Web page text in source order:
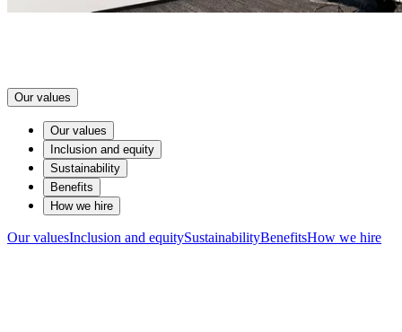
Our values
Our values
Inclusion and equity
Sustainability
Benefits
How we hire
Our valuesInclusion and equitySustainabilityBenefitsHow we hire